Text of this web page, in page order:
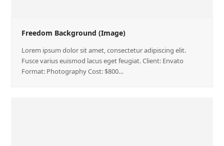
Freedom Background (Image)
Lorem ipsum dolor sit amet, consectetur adipiscing elit.
Fusce varius euismod lacus eget feugiat. Client: Envato
Format: Photography Cost: $800…